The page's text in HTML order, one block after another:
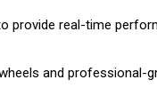
provide real-time
and professional-